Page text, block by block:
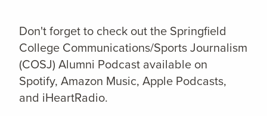
Don't forget to check out the Springfield
College Communications/Sports Journalism
(COSJ) Alumni Podcast available on
Spotify, Amazon Music, Apple Podcasts,
and iHeartRadio.